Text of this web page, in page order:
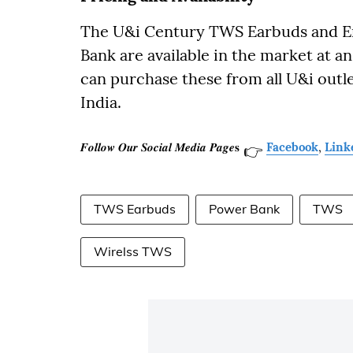
The U&i Century TWS Earbuds and
Bank are available in the market at
can purchase these from all U&i
India.
𝑭𝒐𝒍𝒍𝒐𝒘 𝑶𝒖𝒓 𝑺𝒐𝒄𝒊𝒂𝒍 𝑴𝒆𝒅𝒊𝒂 𝑷𝒂𝒈𝒆𝐬 👉 Facebook,
TWS Earbuds Power Bank TWS
Wirelss TWS